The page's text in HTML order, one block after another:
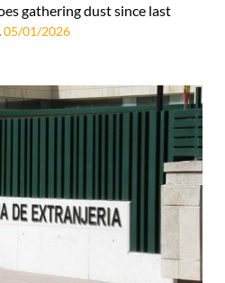
gathering dust since last
05/01/2026